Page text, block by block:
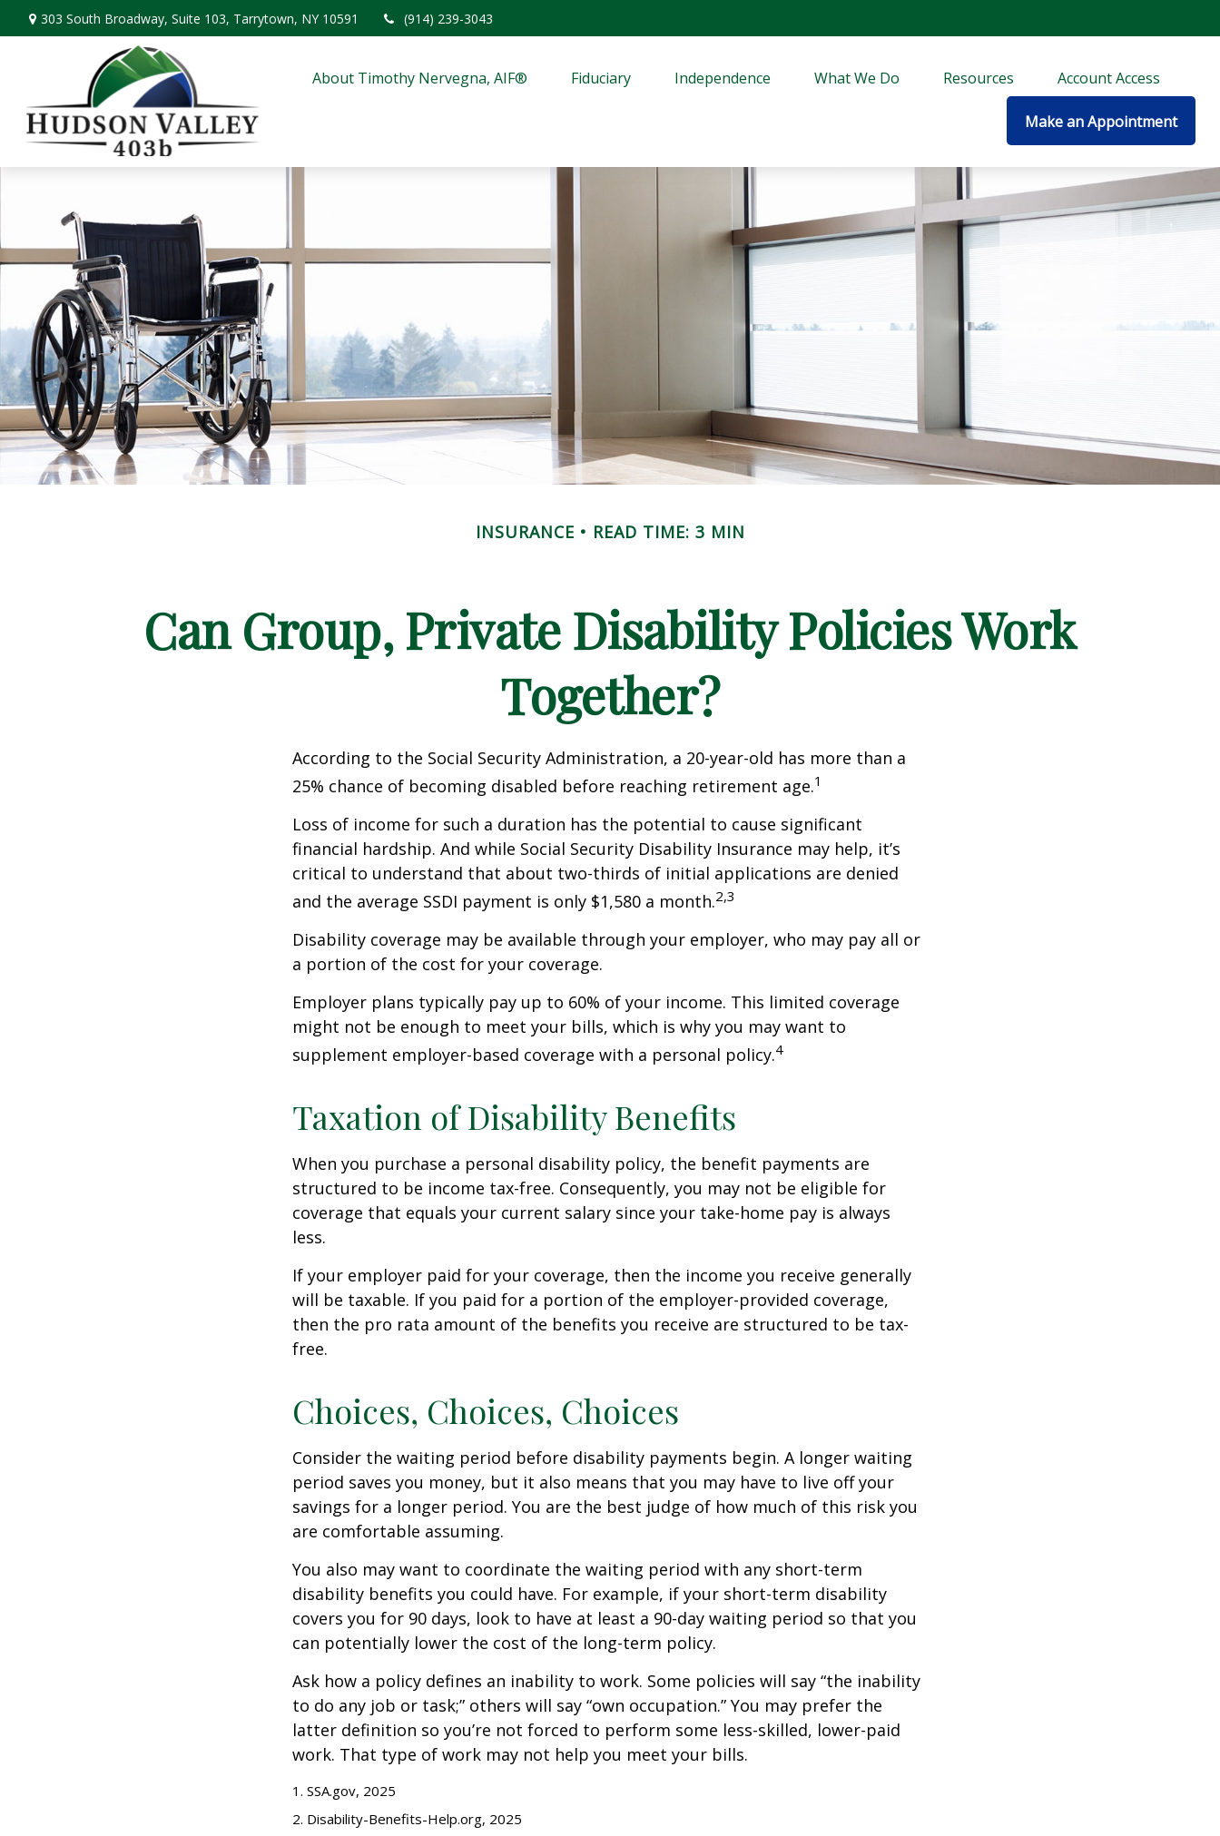
303 South Broadway, Suite 103, Tarrytown, NY 10591 (914) 239-3043
About Timothy Nervegna, AIF® Fiduciary Independence What We Do Resources Account Access
Make an Appointment
INSURANCE READ TIME: 3 MIN
Can Group, Private Disability Policies Work
Together?
According to the Social Security Administration, a 20-year-old has more than a
25% chance of becoming disabled before reaching retirement age.1
Loss of income for such a duration has the potential to cause significant
financial hardship. And while Social Security Disability Insurance may help, it’s
critical to understand that about two-thirds of initial applications are denied
and the average SSDI payment is only $1,580 a month.2,3
Disability coverage may be available through your employer, who may pay all or
a portion of the cost for your coverage.
Employer plans typically pay up to 60% of your income. This limited coverage
might not be enough to meet your bills, which is why you may want to
supplement employer-based coverage with a personal policy.4
Taxation of Disability Benefits
When you purchase a personal disability policy, the benefit payments are
structured to be income tax-free. Consequently, you may not be eligible for
coverage that equals your current salary since your take-home pay is always
less.
If your employer paid for your coverage, then the income you receive generally
will be taxable. If you paid for a portion of the employer-provided coverage,
then the pro rata amount of the benefits you receive are structured to be tax-
free.
Choices, Choices, Choices
Consider the waiting period before disability payments begin. A longer waiting
period saves you money, but it also means that you may have to live off your
savings for a longer period. You are the best judge of how much of this risk you
are comfortable assuming.
You also may want to coordinate the waiting period with any short-term
disability benefits you could have. For example, if your short-term disability
covers you for 90 days, look to have at least a 90-day waiting period so that you
can potentially lower the cost of the long-term policy.
Ask how a policy defines an inability to work. Some policies will say “the inability
to do any job or task;” others will say “own occupation.” You may prefer the
latter definition so you’re not forced to perform some less-skilled, lower-paid
work. That type of work may not help you meet your bills.
1. SSA.gov, 2025
2. Disability-Benefits-Help.org, 2025